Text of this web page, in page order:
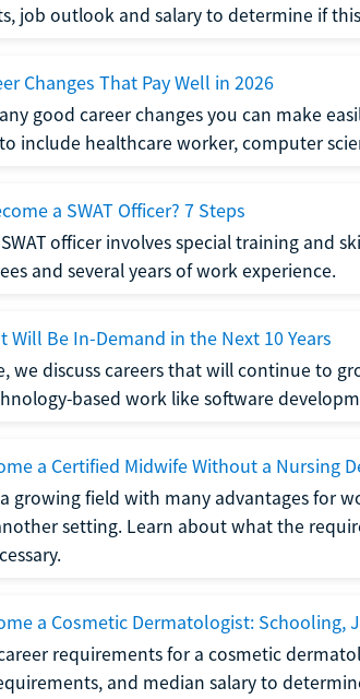
job outlook and salary to determine if
Changes That Pay Well in 2026
good career changes you can make
include healthcare worker, computer
a SWAT Officer? 7 Steps
officer involves special training and
and several years of work experience.
Will Be In-Demand in the Next 10 Years
we discuss careers that will continue to
based work like software
a Certified Midwife Without a Nursing
growing field with many advantages for
setting. Learn about what the
a Cosmetic Dermatologist: Schooling,
requirements for a cosmetic
and median salary to